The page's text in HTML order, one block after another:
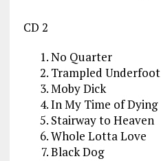
CD 2
No Quarter
Trampled Underfoot
Moby Dick
In My Time of Dying
Stairway to Heaven
Whole Lotta Love
Black Dog